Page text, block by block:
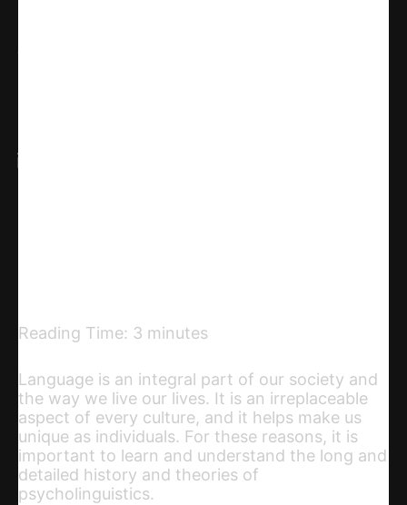
Reading Time: 3 minutes
Language is an integral part of our society and
the way we live our lives. It is an irreplaceable
aspect of every culture, and it helps make us
unique as individuals. For these reasons, it is
important to learn and understand the long and
detailed history and theories of
psycholinguistics.